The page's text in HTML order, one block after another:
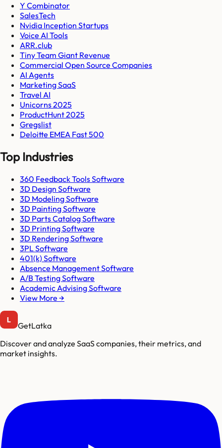
Y Combinator
SalesTech
Nvidia Inception Startups
Voice AI Tools
ARR.club
Tiny Team Giant Revenue
Commercial Open Source Companies
AI Agents
Marketing SaaS
Travel AI
Unicorns 2025
ProductHunt 2025
Gregslist
Deloitte EMEA Fast 500
Top Industries
360 Feedback Tools Software
3D Design Software
3D Modeling Software
3D Painting Software
3D Parts Catalog Software
3D Printing Software
3D Rendering Software
3PL Software
401(k) Software
Absence Management Software
A/B Testing Software
Academic Advising Software
View More →
GetLatka
Discover and analyze SaaS companies, their metrics, and
market insights.